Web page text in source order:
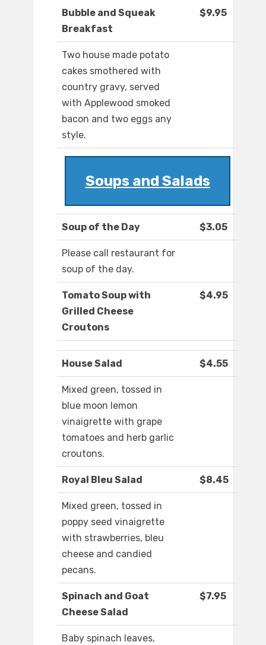
Bubble and Squeak
Breakfast
$9.95
Two house made potato
cakes smothered with
country gravy, served
with Applewood smoked
bacon and two eggs any
style.
Soups and Salads
Soup of the Day $3.05
Please call restaurant for
soup of the day.
Tomato Soup with
Grilled Cheese
Croutons
$4.95
House Salad $4.55
Mixed green, tossed in
blue moon lemon
vinaigrette with grape
tomatoes and herb garlic
croutons.
Royal Bleu Salad $8.45
Mixed green, tossed in
poppy seed vinaigrette
with strawberries, bleu
cheese and candied
pecans.
Spinach and Goat
Cheese Salad
$7.95
Baby spinach leaves,